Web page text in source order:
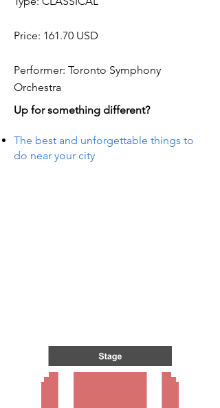
Price: 161.70 USD
Performer: Toronto Symphony
Orchestra
Up for something different?
The best and unforgettable things to
do near your city